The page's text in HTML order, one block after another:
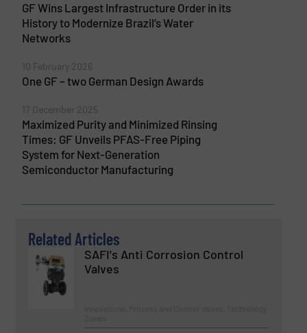
GF Wins Largest Infrastructure Order in its
History to Modernize Brazil’s Water
Networks
10 February 2026
One GF – two German Design Awards
17 December 2025
Maximized Purity and Minimized Rinsing
Times: GF Unveils PFAS-Free Piping
System for Next-Generation
Semiconductor Manufacturing
Related Articles
SAFI's Anti Corrosion Control
Valves